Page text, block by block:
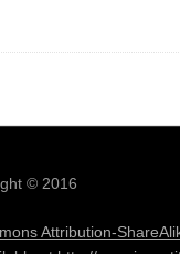
© 2016
Attribution-